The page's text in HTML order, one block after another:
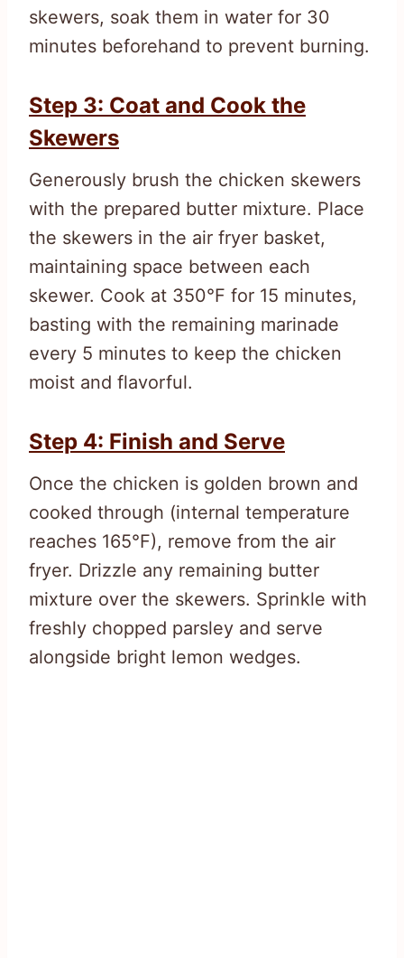
skewers, soak them in water for 30
minutes beforehand to prevent burning.
Step 3: Coat and Cook the
Skewers
Generously brush the chicken skewers
with the prepared butter mixture. Place
the skewers in the air fryer basket,
maintaining space between each
skewer. Cook at 350°F for 15 minutes,
basting with the remaining marinade
every 5 minutes to keep the chicken
moist and flavorful.
Step 4: Finish and Serve
Once the chicken is golden brown and
cooked through (internal temperature
reaches 165°F), remove from the air
fryer. Drizzle any remaining butter
mixture over the skewers. Sprinkle with
freshly chopped parsley and serve
alongside bright lemon wedges.